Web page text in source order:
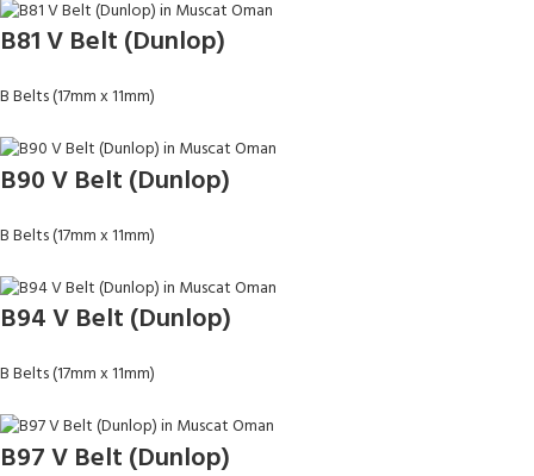
B81 V Belt (Dunlop)
B Belts (17mm x 11mm)
B90 V Belt (Dunlop)
B Belts (17mm x 11mm)
B94 V Belt (Dunlop)
B Belts (17mm x 11mm)
B97 V Belt (Dunlop)